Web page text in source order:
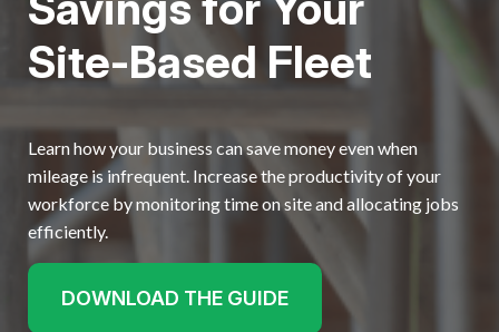
Site-Based Fleet
Learn how your business can save money even when
mileage is infrequent. Increase the productivity of your
workforce by monitoring time on site and allocating jobs
efficiently.
DOWNLOAD THE GUIDE
Get started